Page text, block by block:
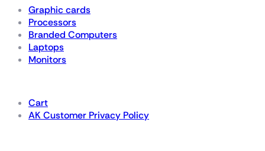
Graphic cards
Processors
Branded Computers
Laptops
Monitors
Cart
AK Customer Privacy Policy